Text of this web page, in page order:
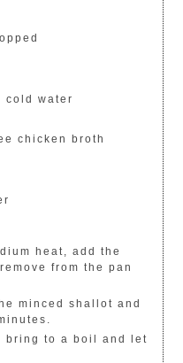
cold water
chicken broth
heat, add the
from the pan
minced shallot and
bring to a boil and let